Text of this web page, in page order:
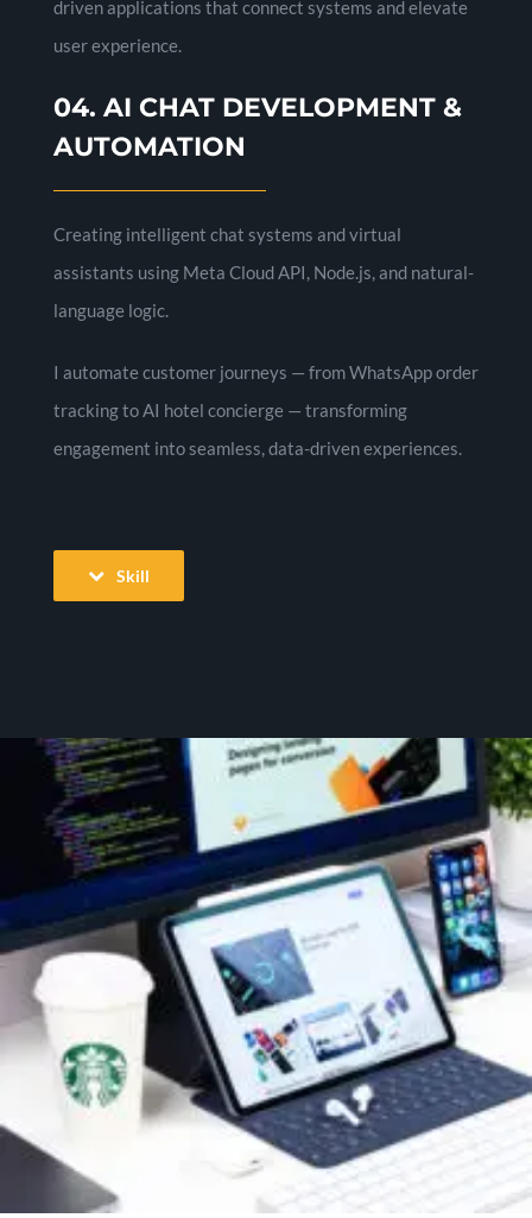
driven applications that connect systems and elevate
user experience.
04. AI CHAT DEVELOPMENT &
AUTOMATION
Creating intelligent chat systems and virtual
assistants using Meta Cloud API, Node.js, and natural-
language logic.
I automate customer journeys — from WhatsApp order
tracking to AI hotel concierge — transforming
engagement into seamless, data-driven experiences.
Skill